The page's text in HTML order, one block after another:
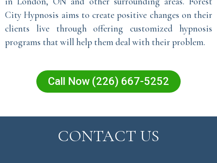
City Hypnosis aims to create positive changes on their
clients live through offering customized hypnosis
programs that will help them deal with their problem.
Call Now (226) 667-5252
CONTACT US